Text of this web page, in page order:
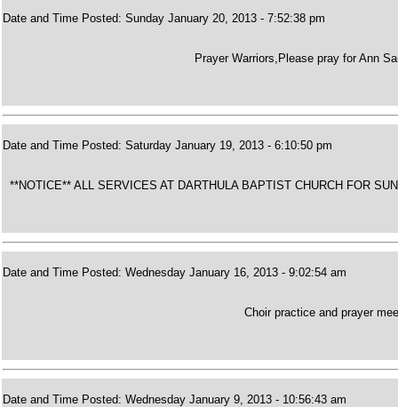
Date and Time Posted: Sunday January 20, 2013 - 7:52:38 pm
Prayer Warriors,Please pray for Ann
Date and Time Posted: Saturday January 19, 2013 - 6:10:50 pm
**NOTICE** ALL SERVICES AT DARTHULA BAPTIST CHURCH FOR
Date and Time Posted: Wednesday January 16, 2013 - 9:02:54 am
Choir practice and prayer
Date and Time Posted: Wednesday January 9, 2013 - 10:56:43 am